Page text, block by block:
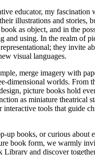
educator, my fascination
illustrations and stories,
as object, and in the
and using. In the realm of
they invite
visual languages.
merge imagery with
dimensional worlds. From
picture books hold
as miniature theatrical
interactive tools that guide
up books, or curious about
book form, we warmly
Library and discover